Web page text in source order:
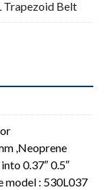
Trapezoid Belt
,Neoprene
0.37″ 0.5″
model : 530L037